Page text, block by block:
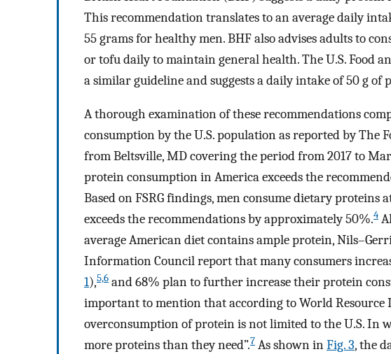
This recommendation translates to an average daily
55 grams for healthy men. BHF also advises adults to
or tofu daily to maintain general health. The U.S. Food
a similar guideline and suggests a daily intake of 50 g of
A thorough examination of these recommendations
consumption by the U.S. population as reported by The
from Beltsville, MD covering the period from 2017 to
protein consumption in America exceeds the
Based on FSRG findings, men consume dietary
exceeds the recommendations by approximately 50%.4
average American diet contains ample protein,
Information Council report that many consumers
1),5,6 and 68% plan to further increase their protein
important to mention that according to World
overconsumption of protein is not limited to the U.S. In
more proteins than they need”.7 As shown inFig. 3, the